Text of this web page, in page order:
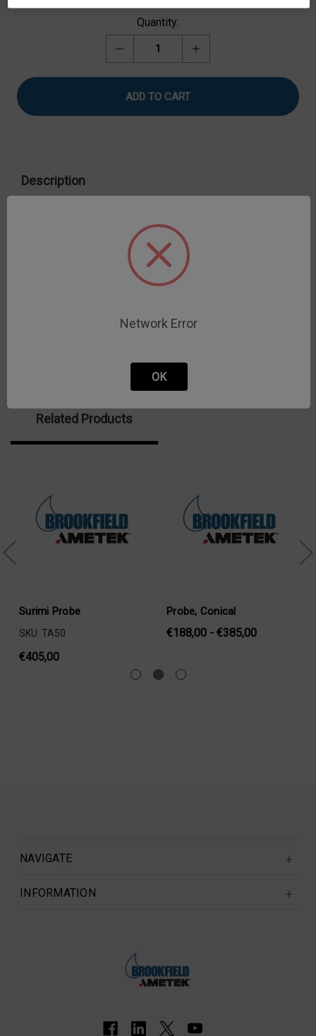
Quantity:
Decrease
Probe,
Spherical
Increase
Probe,
Description
*Not recommended for use with loads greater than 50 kg for
Related Products
Surimi Probe
SKU: TA50
€405,00
Probe, Conical
€188,00 - €385,00
NAVIGATE
INFORMATION
Network Error
OK